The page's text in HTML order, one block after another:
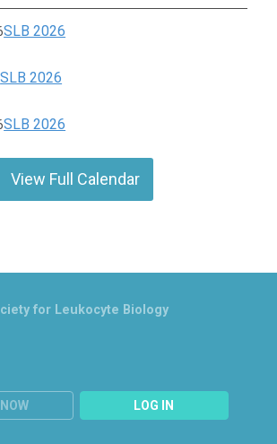
SLB 2026
SLB 2026
SLB 2026
View Full Calendar
LOG IN
for Leukocyte Biology